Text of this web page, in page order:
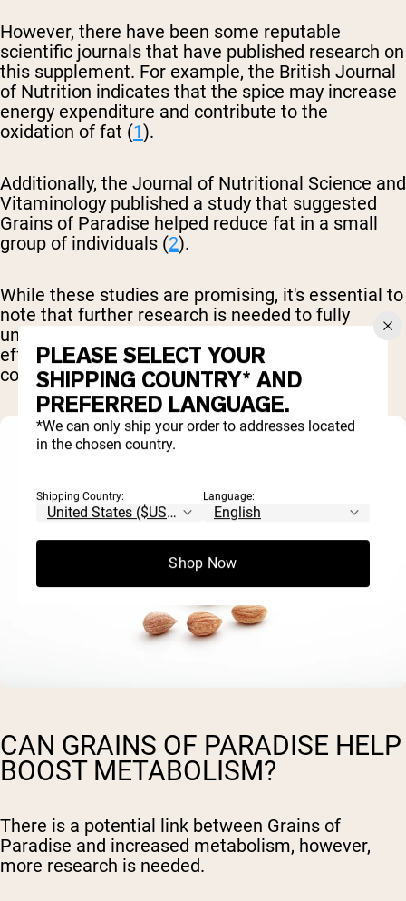
However, there have been some reputable
scientific journals that have published research on
this supplement. For example, the British Journal
of Nutrition indicates that the spice may increase
energy expenditure and contribute to the
oxidation of fat (1).
Additionally, the Journal of Nutritional Science and
Vitaminology published a study that suggested
Grains of Paradise helped reduce fat in a small
group of individuals (2).
While these studies are promising, it's essential to
note that further research is needed to fully
understand the mechanisms and long-term
effects of Grains of Paradise on body
composition.
CAN GRAINS OF PARADISE HELP
BOOST METABOLISM?
There is a potential link between Grains of
Paradise and increased metabolism, however,
more research is needed.
PLEASE SELECT YOUR
SHIPPING COUNTRY* AND
PREFERRED LANGUAGE.
*We can only ship your order to addresses located
in the chosen country.
Shipping Country: Language:
Shop Now